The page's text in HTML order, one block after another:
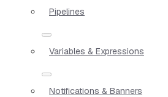
Pipelines
Variables & Expressions
Notifications & Banners